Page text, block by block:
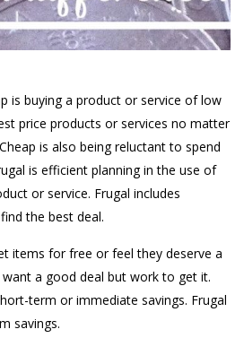
is buying a product or service of low
price products or services no matter
is also being reluctant to spend
is efficient planning in the use of
or service. Frugal includes
the best deal.
items for free or feel they deserve a
a good deal but work to get it.
term or immediate savings. Frugal
savings.